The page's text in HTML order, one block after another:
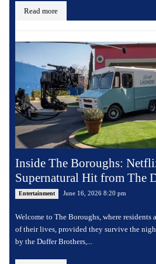
Read more
Inside The Boroughs:
Supernatural Hit from The
Entertainment June 16, 2026 8:20 pm
Welcome to The Boroughs, where residents
of their lives, provided they survive the
by the Duffer Brothers,...